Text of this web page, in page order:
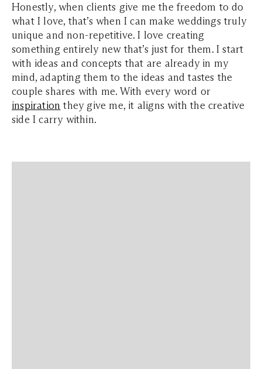
Honestly, when clients give me the freedom to do
what I love, that’s when I can make weddings truly
unique and non-repetitive. I love creating
something entirely new that’s just for them. I start
with ideas and concepts that are already in my
mind, adapting them to the ideas and tastes the
couple shares with me. With every word or
inspiration they give me, it aligns with the creative
side I carry within.